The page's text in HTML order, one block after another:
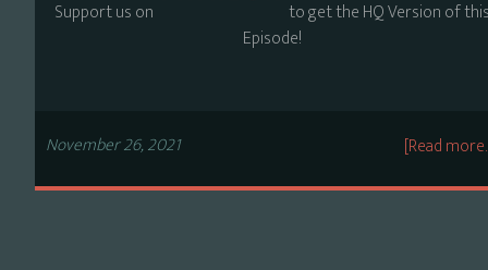
Support us on
to get the HQ Version of
Episode!
[Read
November 26, 2021